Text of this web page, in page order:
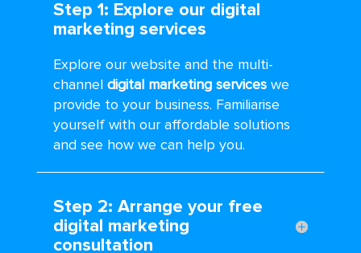
Step 1: Explore our digital
marketing services
Explore our website and the multi-
channel digital marketing serviceswe
provide to your business. Familiarise
yourself with our affordable solutions
and see how we can help you.
Step 2: Arrange your free
digital marketing
consultation